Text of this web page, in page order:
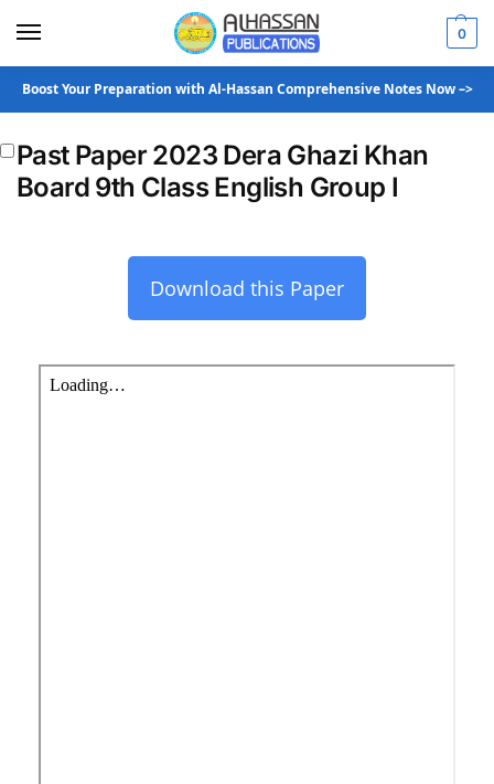
0
Boost Your Preparation with Al-Hassan Comprehensive Notes Now –>
Past Paper 2023 Dera Ghazi Khan
Board 9th Class English Group I
Download this Paper